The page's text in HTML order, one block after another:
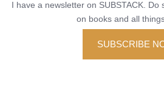
I have a newsletter on SUBSTACK. Do
on books and all
SUBSCRIBE